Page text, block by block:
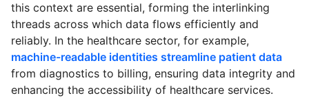
this context are essential, forming the interlinking
threads across which data flows efficiently and
reliably. In the healthcare sector, for example,
machine-readable identities streamline patient data
from diagnostics to billing, ensuring data integrity and
enhancing the accessibility of healthcare services.